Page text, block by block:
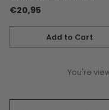
€20,95
Add to Cart
Quantity
You're